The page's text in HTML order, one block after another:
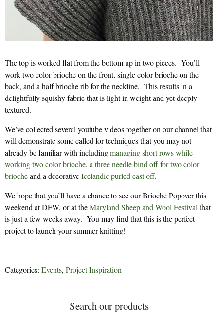
The top is worked flat from the bottom up in two pieces. You’ll
work two color brioche on the front, single color brioche on the
back, and a half brioche rib for the neckline. This results in a
delightfully squishy fabric that is light in weight and yet deeply
textured.
We’ve collected several youtube videos together on our channel that
will demonstrate some called for techniques that you may not
already be familiar with includingmanaging short rows while
working two color brioche, a three needle bind off for two color
briocheand a decorativeIcelandic purled cast off.
We hope that you’ll have a chance to see our Brioche Popover this
weekend at DFW, or at theMaryland Sheep and Wool Festival that
is just a few weeks away. You may find that this is the perfect
project to launch your summer knitting!
Categories: Events, Project Inspiration
Search our products